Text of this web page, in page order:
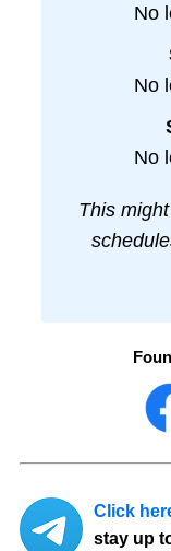
No
No
No
This
Click
stay up